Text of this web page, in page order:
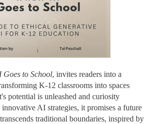
Goes to School, invites readers into a
K-12 classrooms into spaces
potential is unleashed and curiosity
AI strategies, it promises a future
traditional boundaries, inspired by